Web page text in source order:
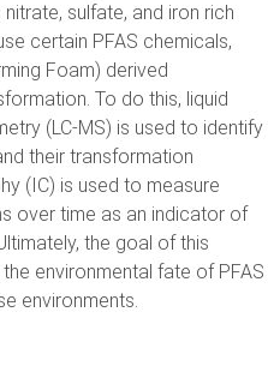
sulfate, and iron rich
certain PFAS chemicals,
Foam) derived
To do this, liquid
(LC-MS) is used to identify
their transformation
(IC) is used to measure
over time as an indicator of
the goal of this
environmental fate of PFAS
environments.